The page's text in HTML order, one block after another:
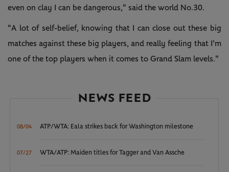
even on clay I can be dangerous," said the world No.30.
"A lot of self-belief, knowing that I can close out these big
matches against these big players, and really feeling that I'm
one of the top players when it comes to Grand Slam levels."
NEWS FEED
08/04 ATP/WTA: Eala strikes back for Washington milestone
07/27 WTA/ATP: Maiden titles for Tagger and Van Assche